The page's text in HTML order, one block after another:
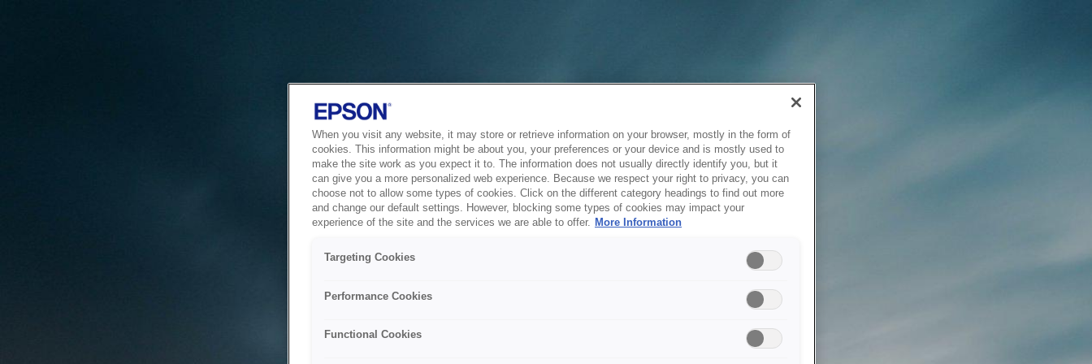
When you visit any website, it may store or retrieve information on your browser, mostly in the form of
cookies. This information might be about you, your preferences or your device and is mostly used to
make the site work as you expect it to. The information does not usually directly identify you, but it
can give you a more personalized web experience. Because we respect your right to privacy, you can
choose not to allow some types of cookies. Click on the different category headings to find out more
and change our default settings. However, blocking some types of cookies may impact your
experience of the site and the services we are able to offer. More Information
Targeting Cookies
Performance Cookies
Functional Cookies